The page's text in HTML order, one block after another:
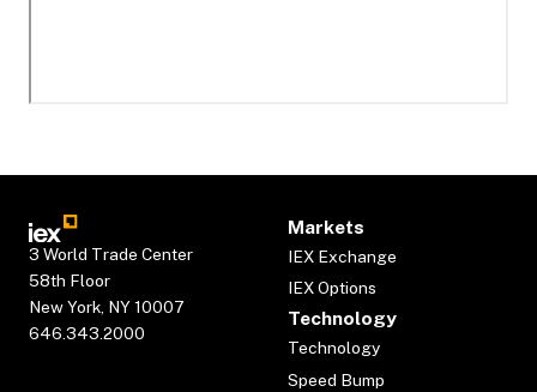
3 World Trade Center
58th Floor
New York, NY 10007
646.343.2000
Markets
IEX Exchange
IEX Options
Technology
Technology
Speed Bump